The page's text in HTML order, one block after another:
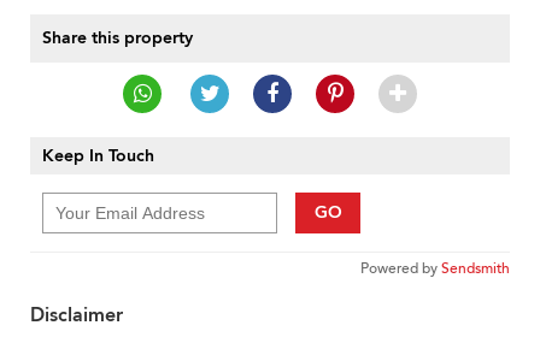
Share this property
Keep In Touch
GO
Powered bySendsmith
Disclaimer